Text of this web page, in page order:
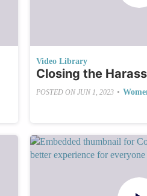
Video Library
Closing the
POSTED ON JUN 1, 2023 •